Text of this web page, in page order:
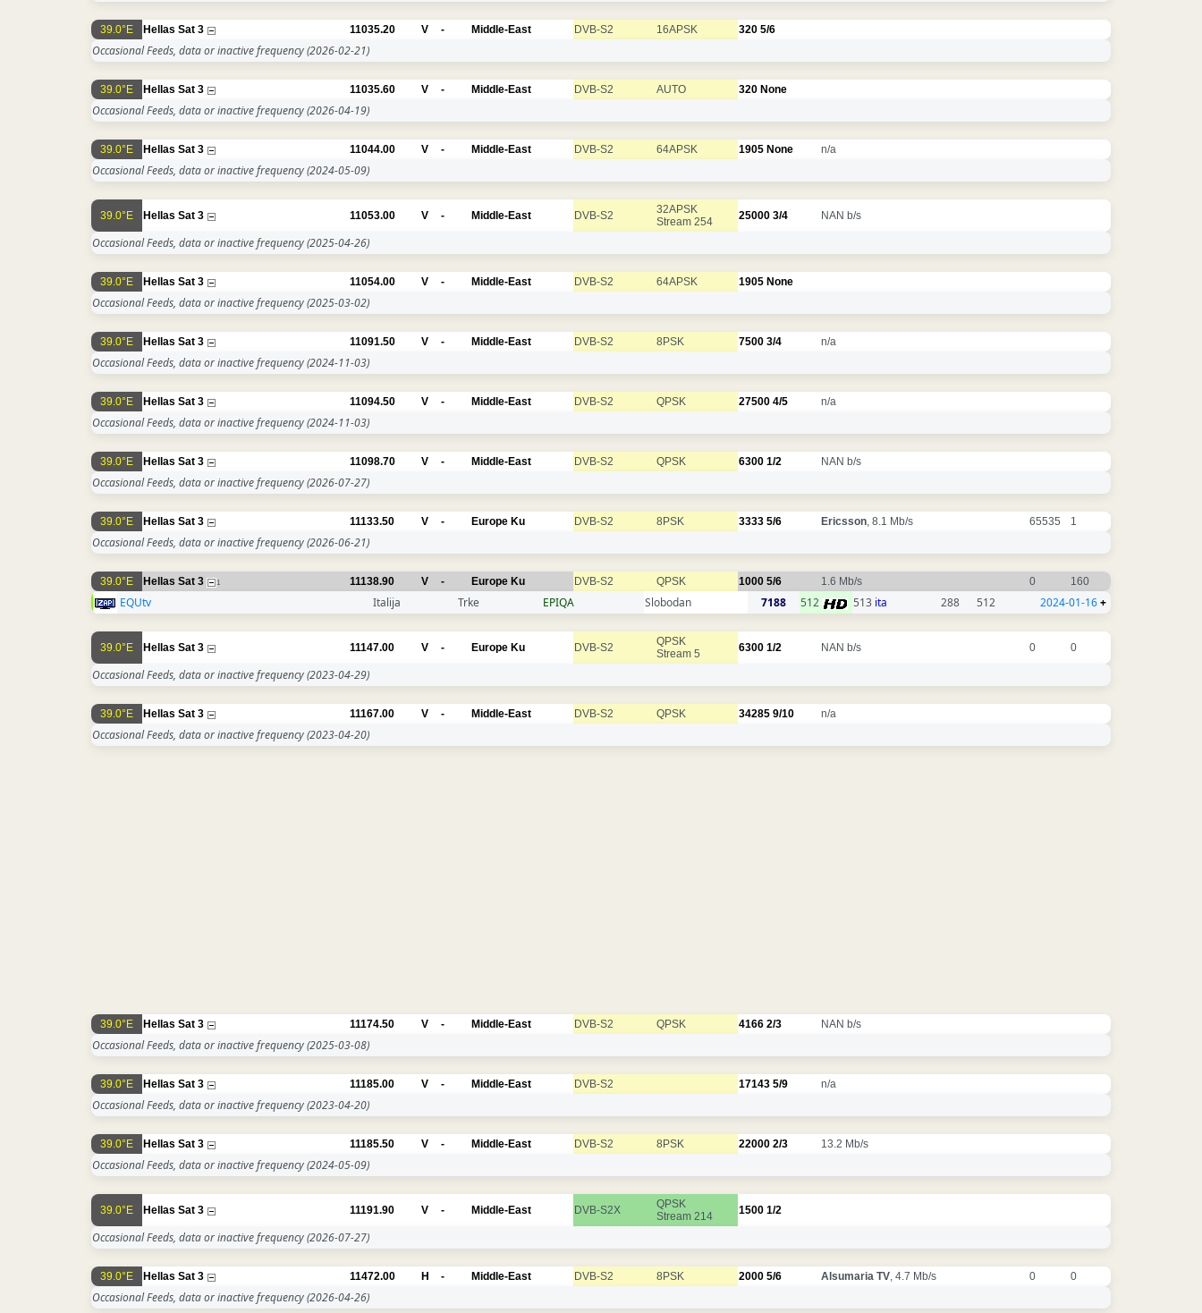
39.0°E Hellas Sat 3 11035.20 V - Middle-East DVB-S2 16APSK 320 5/6
Occasional Feeds, data or inactive frequency(2026-02-21)
39.0°E Hellas Sat 3 11035.60 V - Middle-East DVB-S2 AUTO 320 None
Occasional Feeds, data or inactive frequency(2026-04-19)
39.0°E Hellas Sat 3 11044.00 V - Middle-East DVB-S2 64APSK 1905 None n/a
Occasional Feeds, data or inactive frequency(2024-05-09)
39.0°E Hellas Sat 3 11053.00 V - Middle-East DVB-S2
32APSK
Stream 254
25000 3/4 NAN b/s
Occasional Feeds, data or inactive frequency(2025-04-26)
39.0°E Hellas Sat 3 11054.00 V - Middle-East DVB-S2 64APSK 1905 None
Occasional Feeds, data or inactive frequency(2025-03-02)
39.0°E Hellas Sat 3 11091.50 V - Middle-East DVB-S2 8PSK 7500 3/4 n/a
Occasional Feeds, data or inactive frequency(2024-11-03)
39.0°E Hellas Sat 3 11094.50 V - Middle-East DVB-S2 QPSK 27500 4/5 n/a
Occasional Feeds, data or inactive frequency(2024-11-03)
39.0°E Hellas Sat 3 11098.70 V - Middle-East DVB-S2 QPSK 6300 1/2 NAN b/s
Occasional Feeds, data or inactive frequency(2026-07-27)
39.0°E Hellas Sat 3 11133.50 V - Europe Ku DVB-S2 8PSK 3333 5/6 Ericsson, 8.1 Mb/s 65535 1
Occasional Feeds, data or inactive frequency(2026-06-21)
39.0°E Hellas Sat 3 1 11138.90 V - Europe Ku DVB-S2 QPSK 1000 5/6 1.6 Mb/s 0 160
EQUtv Italija Trke EPIQA Slobodan 7188 512 513 ita 288 512 2024-01-16+
39.0°E Hellas Sat 3 11147.00 V - Europe Ku DVB-S2
QPSK
Stream 5
6300 1/2 NAN b/s 0 0
Occasional Feeds, data or inactive frequency(2023-04-29)
39.0°E Hellas Sat 3 11167.00 V - Middle-East DVB-S2 QPSK 34285 9/10 n/a
Occasional Feeds, data or inactive frequency(2023-04-20)
39.0°E Hellas Sat 3 11174.50 V - Middle-East DVB-S2 QPSK 4166 2/3 NAN b/s
Occasional Feeds, data or inactive frequency(2025-03-08)
39.0°E Hellas Sat 3 11185.00 V - Middle-East DVB-S2 17143 5/9 n/a
Occasional Feeds, data or inactive frequency(2023-04-20)
39.0°E Hellas Sat 3 11185.50 V - Middle-East DVB-S2 8PSK 22000 2/3 13.2 Mb/s
Occasional Feeds, data or inactive frequency(2024-05-09)
39.0°E Hellas Sat 3 11191.90 V - Middle-East DVB-S2X
QPSK
Stream 214
1500 1/2
Occasional Feeds, data or inactive frequency(2026-07-27)
39.0°E Hellas Sat 3 11472.00 H - Middle-East DVB-S2 8PSK 2000 5/6 Alsumaria TV, 4.7 Mb/s 0 0
Occasional Feeds, data or inactive frequency(2026-04-26)